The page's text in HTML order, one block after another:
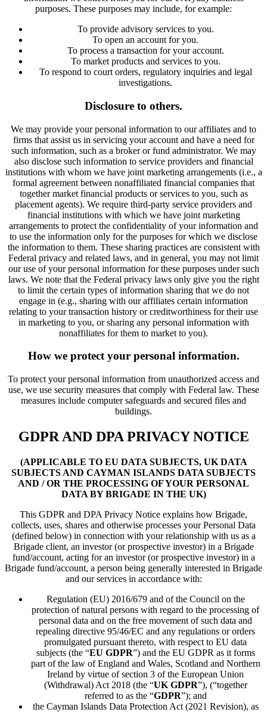
purposes. These purposes may include, for example:
To provide advisory services to you.
To open an account for you.
To process a transaction for your account.
To market products and services to you.
To respond to court orders, regulatory inquiries and legal
investigations.
Disclosure to others.
We may provide your personal information to our affiliates and to
firms that assist us in servicing your account and have a need for
such information, such as a broker or fund administrator. We may
also disclose such information to service providers and financial
institutions with whom we have joint marketing arrangements (i.e., a
formal agreement between nonaffiliated financial companies that
together market financial products or services to you, such as
placement agents). We require third-party service providers and
financial institutions with which we have joint marketing
arrangements to protect the confidentiality of your information and
to use the information only for the purposes for which we disclose
the information to them. These sharing practices are consistent with
Federal privacy and related laws, and in general, you may not limit
our use of your personal information for these purposes under such
laws. We note that the Federal privacy laws only give you the right
to limit the certain types of information sharing that we do not
engage in (e.g., sharing with our affiliates certain information
relating to your transaction history or creditworthiness for their use
in marketing to you, or sharing any personal information with
nonaffiliates for them to market to you).
How we protect your personal information.
To protect your personal information from unauthorized access and
use, we use security measures that comply with Federal law. These
measures include computer safeguards and secured files and
buildings.
GDPR AND DPA PRIVACY NOTICE
(APPLICABLE TO EU DATA SUBJECTS, UK DATA
SUBJECTS AND CAYMAN ISLANDS DATA SUBJECTS
AND / OR THE PROCESSING OF YOUR PERSONAL
DATA BY BRIGADE IN THE UK)
This GDPR and DPA Privacy Notice explains how Brigade,
collects, uses, shares and otherwise processes your Personal Data
(defined below) in connection with your relationship with us as a
Brigade client, an investor (or prospective investor) in a Brigade
fund/account, acting for an investor (or prospective investor) in a
Brigade fund/account, a person being generally interested in Brigade
and our services in accordance with:
Regulation (EU) 2016/679 and of the Council on the
protection of natural persons with regard to the processing of
personal data and on the free movement of such data and
repealing directive 95/46/EC and any regulations or orders
promulgated pursuant thereto, with respect to EU data
subjects (the “EU GDPR”) and the EU GDPR as it forms
part of the law of England and Wales, Scotland and Northern
Ireland by virtue of section 3 of the European Union
(Withdrawal) Act 2018 (the “UK GDPR”), (“together
referred to as the “GDPR”); and
the Cayman Islands Data Protection Act (2021 Revision), as